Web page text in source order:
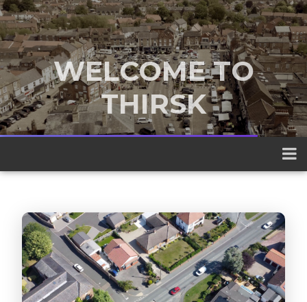
WELCOME TO
THIRSK
A traditional market town nestled
between the Yorkshire Dales and the
North York Moors